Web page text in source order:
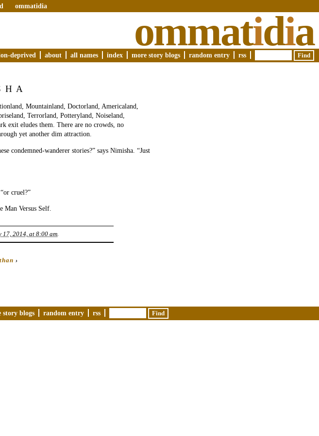
ommatidia
ommatidia
deprived about all names index more story blogs random entry rss
Mountainland, Doctorland, Americaland,
Terrorland, Potteryland, Noiseland,
exit eludes them. There are no crowds, no
yet another dim attraction.
condemned-wanderer stories?” says Nimisha. “Just
cruel?”
Man Versus Self.
17, 2014, at 8:00 am.
›
story blogs random entry rss